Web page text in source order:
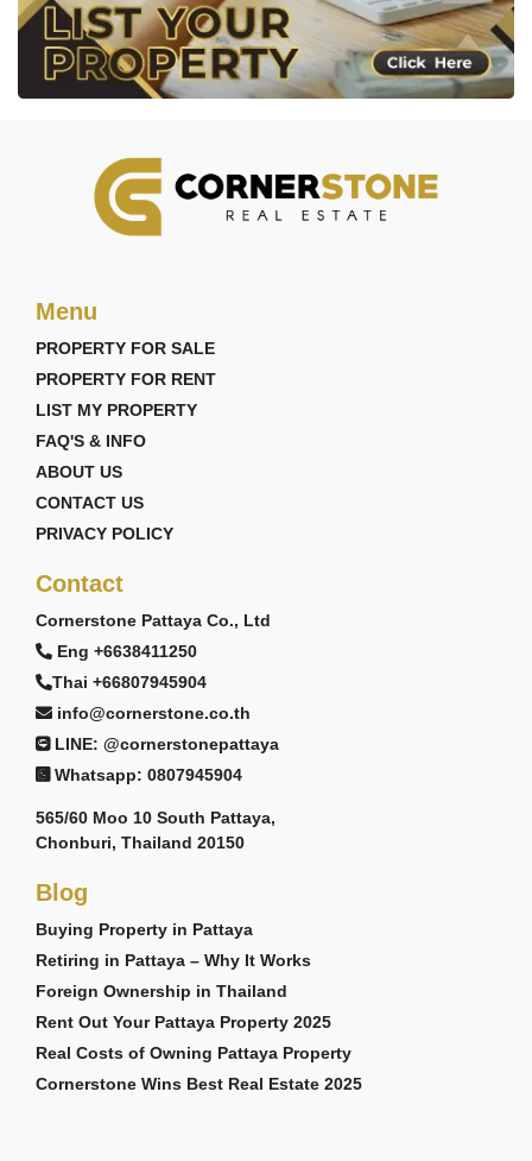
Menu
PROPERTY FOR SALE
PROPERTY FOR RENT
LIST MY PROPERTY
FAQ'S & INFO
ABOUT US
CONTACT US
PRIVACY POLICY
Contact
Cornerstone Pattaya Co., Ltd
Eng +6638411250
Thai +66807945904
info@cornerstone.co.th
LINE: @cornerstonepattaya
Whatsapp: 0807945904
565/60 Moo 10 South Pattaya,
Chonburi, Thailand 20150
Blog
Buying Property in Pattaya
Retiring in Pattaya – Why It Works
Foreign Ownership in Thailand
Rent Out Your Pattaya Property 2025
Real Costs of Owning Pattaya Property
Cornerstone Wins Best Real Estate 2025